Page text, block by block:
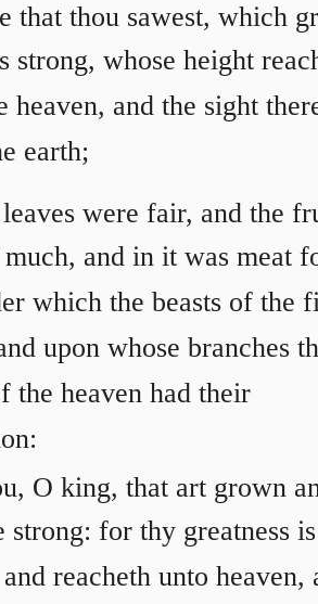
that thou sawest, which
strong, whose height
heaven, and the sight
earth;
were fair, and the
and in it was meat
which the beasts of the
upon whose branches
the heaven had their
O king, that art grown
strong: for thy greatness is
reacheth unto heaven,